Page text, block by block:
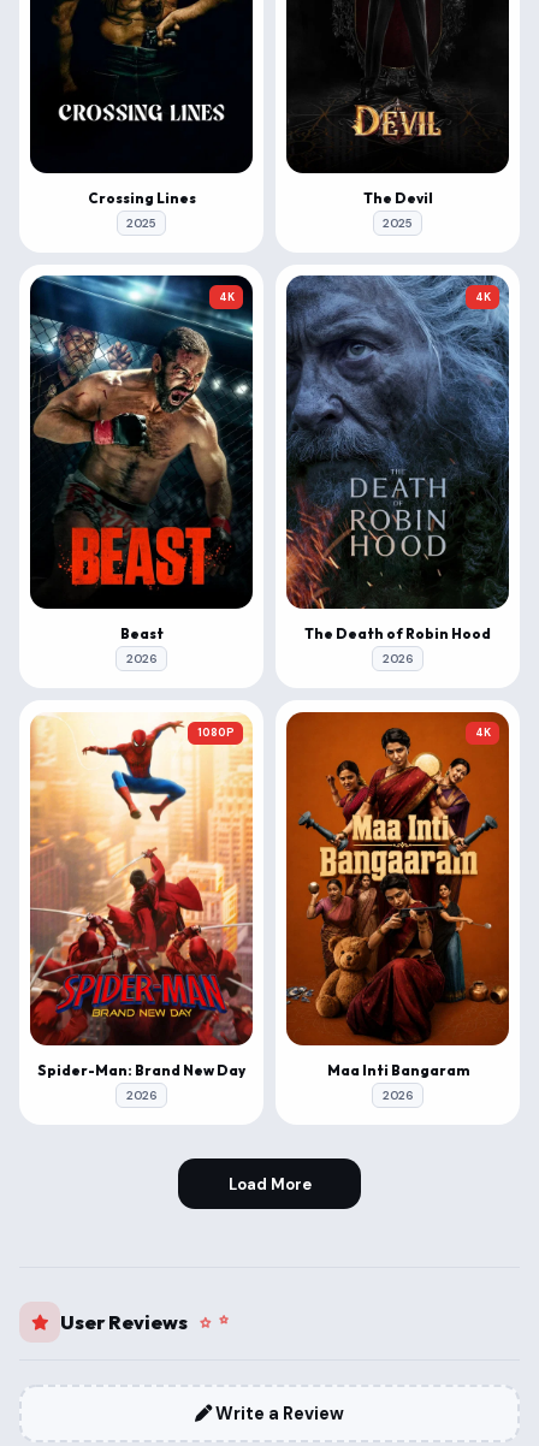
Crossing Lines
2025
The Devil
2025
4K
Beast
2026
4K
The Death of Robin Hood
2026
1080P
Spider-Man: Brand New Day
2026
4K
Maa Inti Bangaram
2026
Load More
User Reviews
Write a Review